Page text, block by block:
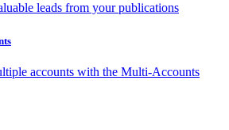
leads from your publications
accounts with the Multi-Accounts